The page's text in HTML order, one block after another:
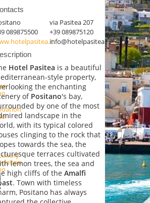
via Pasitea 207
089875500
+39 089875120
info@hotelpasitea.it
Hotel Pasitea is a beautiful
style property,
the enchanting
of Positano's bay,
by one of the most
landscape in the
with its typical colored
clinging to the rock that
towards the sea, the
terraces cultivated
lemon trees, the sea and
high cliffs of the Amalfi
. Town with timeless
Positano has always